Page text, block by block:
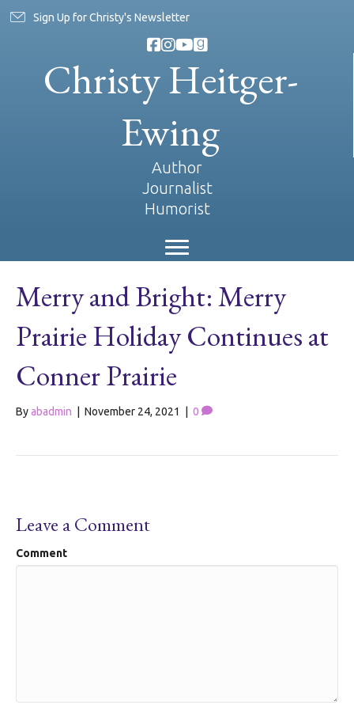
Sign Up for Christy's Newsletter
Christy Heitger-
Ewing
Author
Journalist
Humorist
Merry and Bright: Merry
Prairie Holiday Continues at
Conner Prairie
Byabadmin November 24, 2021 0
Leave a Comment
Comment